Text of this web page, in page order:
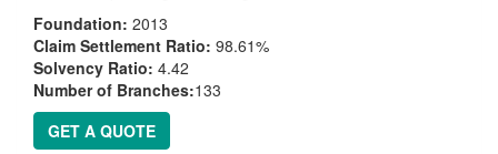
Foundation: 2013
Claim Settlement Ratio: 98.61%
Solvency Ratio: 4.42
Number of Branches:133
GET A QUOTE